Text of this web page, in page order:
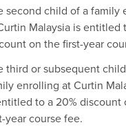
second child of a family
Malaysia is entitled
on the first-year
third or subsequent
enrolling at Curtin
to a 20% discount
year course fee.